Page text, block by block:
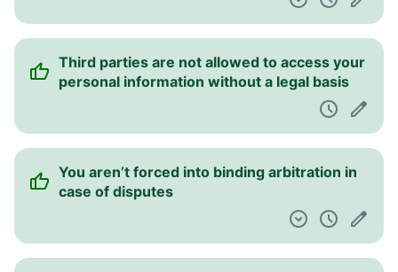
Third parties are not allowed to access your
personal information without a legal basis
You aren’t forced into binding arbitration in
case of disputes